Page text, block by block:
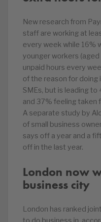
New research from
staff are working at
every week while 16%
younger workers
unpaid hours every
of the reason for doing
SMEs, but is leading
and 37% feeling taken
A separate study by
of small business
says off a year and a
off in the last year.
London now
business city
London has ranked